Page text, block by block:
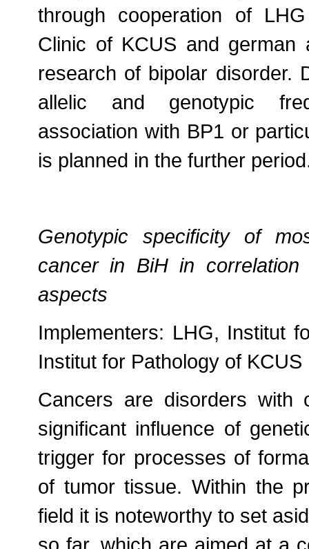
through cooperation of
Clinic of KCUS and german
research of bipolar disorder.
allelic and genotypic
association with BP1 or
is planned in the further
Genotypic specificity of
cancer in BiH in correlation
aspects
Implementers: LHG, Institut
Institut for Pathology of KCUS
Cancers are disorders with
significant influence of
trigger for processes of
of tumor tissue. Within the
field it is noteworthy to set